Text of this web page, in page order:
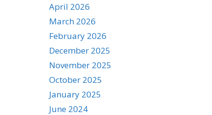
April 2026
March 2026
February 2026
December 2025
November 2025
October 2025
January 2025
June 2024